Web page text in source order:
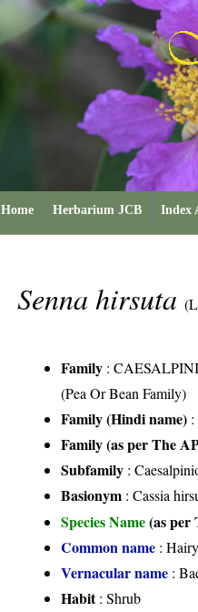
Home Herbarium JCB Index
Senna hirsuta
Family :
(Pea Or Bean Family)
Family (Hindi name)
Family (as per The
Subfamily :
Basionym : Cassia
Species Name(as per
Common name :
Vernacular name :
Habit: Shrub